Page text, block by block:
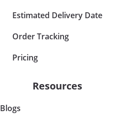
Estimated Delivery Date
Order Tracking
Pricing
Resources
Blogs